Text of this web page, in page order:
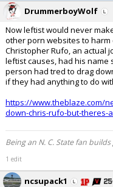
DrummerboyWolf
Now leftist would never
other porn websites to
Christopher Rufo, an actual
leftist causes, had his name
person had tred to drag
if they had anything to do
https://www.theblaze.com/
down-chris-rufo-but-theres-
Being an N. C. State fan
1 edit
ncsupack1